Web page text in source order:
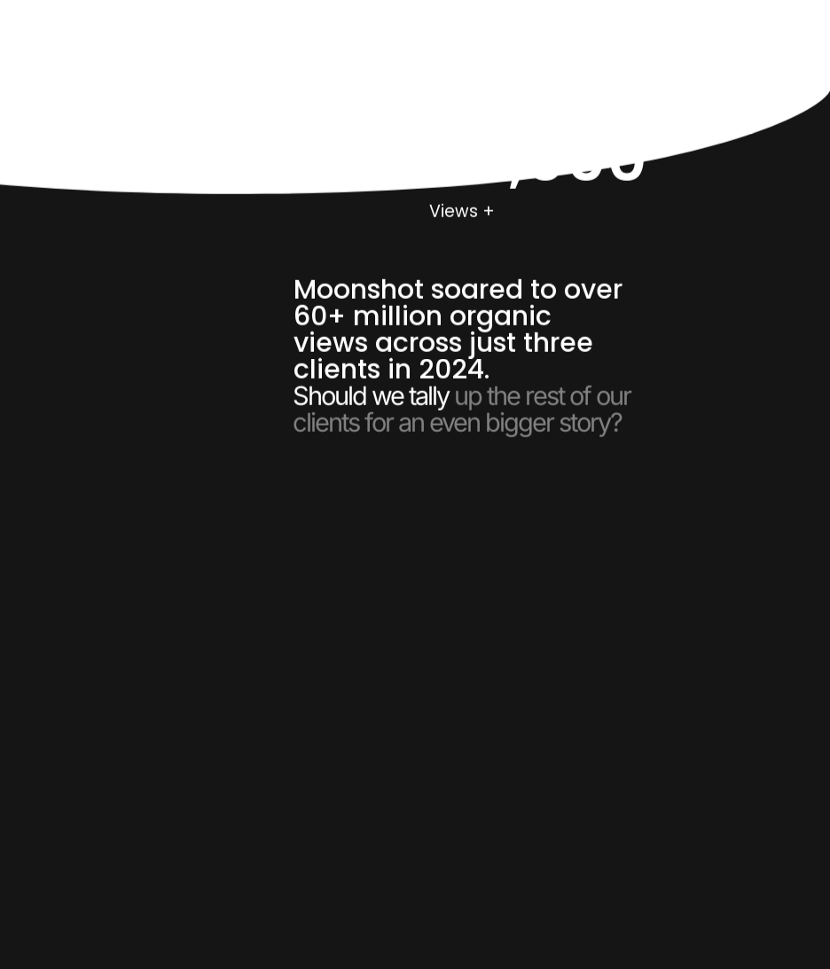
Views +
60,000,000
Moonshot soared to over
60+ million organic
views across just three
clients in 2024.
Should we tallyup the rest of our
clients for an even bigger story?